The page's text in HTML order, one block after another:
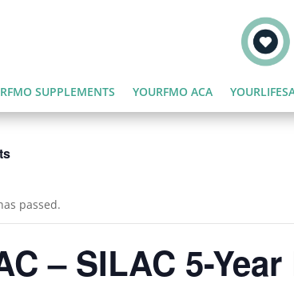
SUPPLEMENTS YOURFMO ACA
passed.
– SILAC 5-